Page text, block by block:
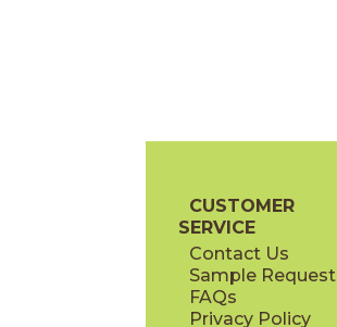
CUSTOMER
SERVICE
Contact Us
Sample Request
FAQs
Privacy Policy